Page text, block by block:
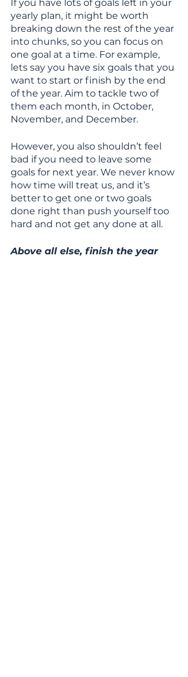
If you have lots of goals left in your
yearly plan, it might be worth
breaking down the rest of the year
into chunks, so you can focus on
one goal at a time. For example,
lets say you have six goals that you
want to start or finish by the end
of the year. Aim to tackle two of
them each month, in October,
November, and December.
However, you also shouldn’t feel
bad if you need to leave some
goals for next year. We never know
how time will treat us, and it’s
better to get one or two goals
done right than push yourself too
hard and not get any done at all.
Above all else, finish the year